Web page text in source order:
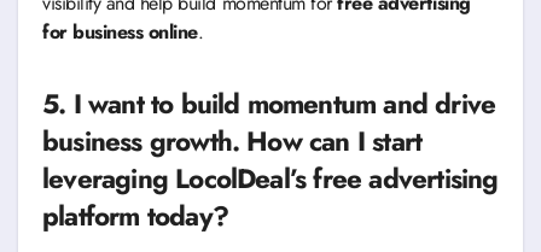
for business online.
5. I want to build momentum and drive
business growth. How can I start
leveraging LocolDeal’s free advertising
platform today?